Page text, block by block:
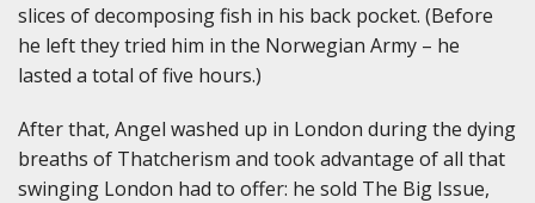
slices of decomposing fish in his back pocket. (Before
he left they tried him in the Norwegian Army – he
lasted a total of five hours.)
After that, Angel washed up in London during the dying
breaths of Thatcherism and took advantage of all that
swinging London had to offer: he sold The Big Issue,